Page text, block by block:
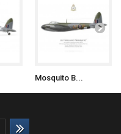
Mosquito B...